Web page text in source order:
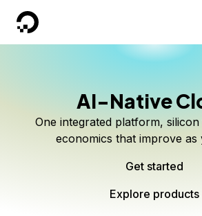
DigitalOcean
AI-Native
One integrated platform,
economics that improve as
Get started
Explore products
Scale
Serverless inference, intelligent
models. No infrastructure
Start building today
Better intelligence
Route every request to the right
only for the intelligence
Start serving models
Explore products
Kimi K3 on
Live on Serverless Inference and